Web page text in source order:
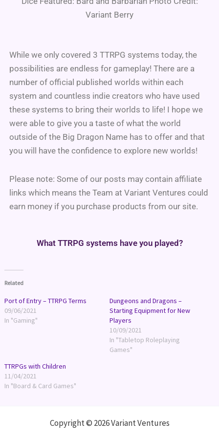
Variant Berry
While we only covered 3 TTRPG systems today, the
possibilities are endless for gameplay! There are a
number of official published worlds within each
system and countless indie creators who have used
these systems to bring their worlds to life! I hope we
were able to give you a taste of what the world
outside of the Big Dragon Name has to offer and that
you will have the confidence to explore new worlds!
Please note: Some of our posts may contain affiliate
links which means the Team at Variant Ventures could
earn money if you purchase products from our site.
What TTRPG systems have you played?
Related
Port of Entry – TTRPG Terms
09/06/2021
In "Gaming"
Dungeons and Dragons –
Starting Equipment for New
Players
10/09/2021
In "Tabletop Roleplaying
Games"
TTRPGs with Children
11/04/2021
In "Board & Card Games"
Copyright © 2026 Variant Ventures